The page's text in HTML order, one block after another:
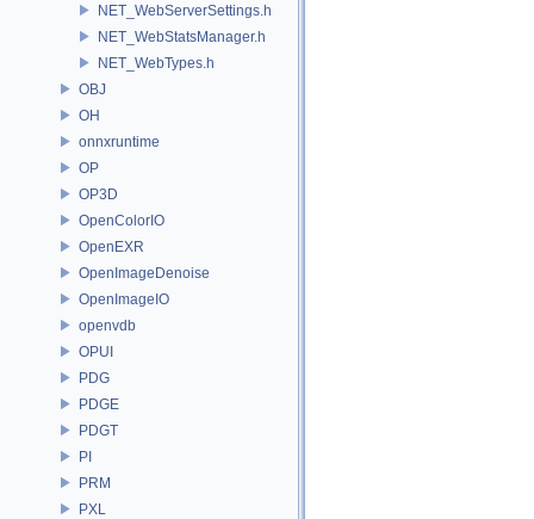
NET_WebServerSettings.h
NET_WebStatsManager.h
NET_WebTypes.h
OBJ
OH
onnxruntime
OP
OP3D
OpenColorIO
OpenEXR
OpenImageDenoise
OpenImageIO
openvdb
OPUI
PDG
PDGE
PDGT
PI
PRM
PXL